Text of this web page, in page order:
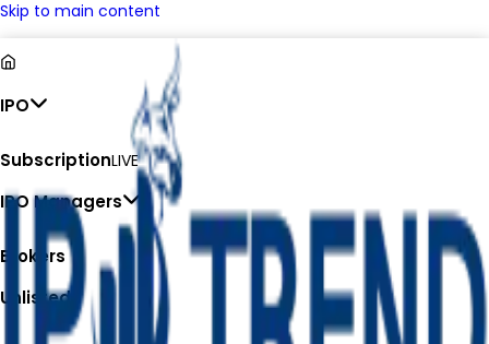
Skip to main content
IPO
SubscriptionLIVE
IPO Managers
Brokers
Unlisted